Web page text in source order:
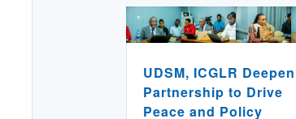
UDSM, ICGLR Deepen
Partnership to Drive
Peace and Policy